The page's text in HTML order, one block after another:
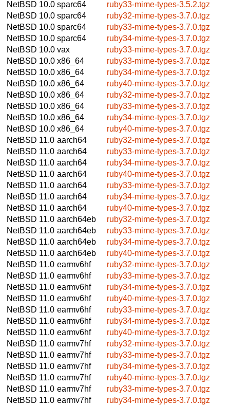
NetBSD 10.0 sparc64
ruby33-mime-types-3.5.2.tgz
NetBSD 10.0 sparc64
ruby32-mime-types-3.7.0.tgz
NetBSD 10.0 sparc64
ruby33-mime-types-3.7.0.tgz
NetBSD 10.0 sparc64
ruby34-mime-types-3.7.0.tgz
NetBSD 10.0 vax
ruby33-mime-types-3.7.0.tgz
NetBSD 10.0 x86_64
ruby33-mime-types-3.7.0.tgz
NetBSD 10.0 x86_64
ruby34-mime-types-3.7.0.tgz
NetBSD 10.0 x86_64
ruby40-mime-types-3.7.0.tgz
NetBSD 10.0 x86_64
ruby32-mime-types-3.7.0.tgz
NetBSD 10.0 x86_64
ruby33-mime-types-3.7.0.tgz
NetBSD 10.0 x86_64
ruby34-mime-types-3.7.0.tgz
NetBSD 10.0 x86_64
ruby40-mime-types-3.7.0.tgz
NetBSD 11.0 aarch64
ruby32-mime-types-3.7.0.tgz
NetBSD 11.0 aarch64
ruby33-mime-types-3.7.0.tgz
NetBSD 11.0 aarch64
ruby34-mime-types-3.7.0.tgz
NetBSD 11.0 aarch64
ruby40-mime-types-3.7.0.tgz
NetBSD 11.0 aarch64
ruby33-mime-types-3.7.0.tgz
NetBSD 11.0 aarch64
ruby34-mime-types-3.7.0.tgz
NetBSD 11.0 aarch64
ruby40-mime-types-3.7.0.tgz
NetBSD 11.0 aarch64eb
ruby32-mime-types-3.7.0.tgz
NetBSD 11.0 aarch64eb
ruby33-mime-types-3.7.0.tgz
NetBSD 11.0 aarch64eb
ruby34-mime-types-3.7.0.tgz
NetBSD 11.0 aarch64eb
ruby40-mime-types-3.7.0.tgz
NetBSD 11.0 earmv6hf
ruby32-mime-types-3.7.0.tgz
NetBSD 11.0 earmv6hf
ruby33-mime-types-3.7.0.tgz
NetBSD 11.0 earmv6hf
ruby34-mime-types-3.7.0.tgz
NetBSD 11.0 earmv6hf
ruby40-mime-types-3.7.0.tgz
NetBSD 11.0 earmv6hf
ruby33-mime-types-3.7.0.tgz
NetBSD 11.0 earmv6hf
ruby34-mime-types-3.7.0.tgz
NetBSD 11.0 earmv6hf
ruby40-mime-types-3.7.0.tgz
NetBSD 11.0 earmv7hf
ruby32-mime-types-3.7.0.tgz
NetBSD 11.0 earmv7hf
ruby33-mime-types-3.7.0.tgz
NetBSD 11.0 earmv7hf
ruby34-mime-types-3.7.0.tgz
NetBSD 11.0 earmv7hf
ruby40-mime-types-3.7.0.tgz
NetBSD 11.0 earmv7hf
ruby33-mime-types-3.7.0.tgz
NetBSD 11.0 earmv7hf
ruby34-mime-types-3.7.0.tgz